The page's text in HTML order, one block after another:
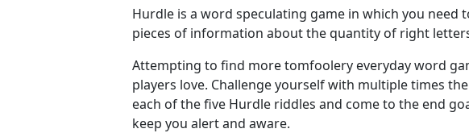
Hurdle is a word speculating game in which you
pieces of information about the quantity of right
Attempting to find more tomfoolery everyday word
players love. Challenge yourself with multiple times
each of the five Hurdle riddles and come to the end
keep you alert and aware.